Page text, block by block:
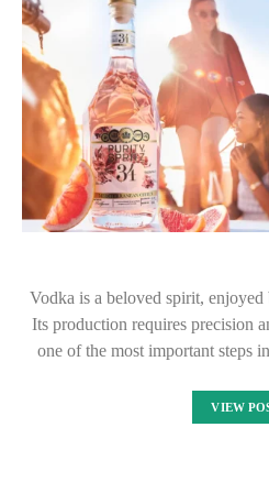
Vodka is a beloved spirit,
Its production requires precision
one of the most important steps
VIEW